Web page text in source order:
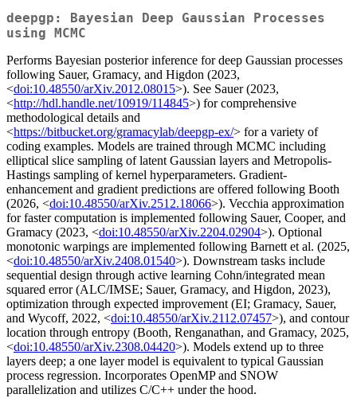
deepgp: Bayesian Deep Gaussian Processes
using MCMC
Performs Bayesian posterior inference for deep Gaussian processes
following Sauer, Gramacy, and Higdon (2023,
<doi:10.48550/arXiv.2012.08015>). See Sauer (2023,
<http://hdl.handle.net/10919/114845>) for comprehensive
methodological details and
<https://bitbucket.org/gramacylab/deepgp-ex/> for a variety of
coding examples. Models are trained through MCMC including
elliptical slice sampling of latent Gaussian layers and Metropolis-
Hastings sampling of kernel hyperparameters. Gradient-
enhancement and gradient predictions are offered following Booth
(2026, <doi:10.48550/arXiv.2512.18066>). Vecchia approximation
for faster computation is implemented following Sauer, Cooper, and
Gramacy (2023, <doi:10.48550/arXiv.2204.02904>). Optional
monotonic warpings are implemented following Barnett et al. (2025,
<doi:10.48550/arXiv.2408.01540>). Downstream tasks include
sequential design through active learning Cohn/integrated mean
squared error (ALC/IMSE; Sauer, Gramacy, and Higdon, 2023),
optimization through expected improvement (EI; Gramacy, Sauer,
and Wycoff, 2022, <doi:10.48550/arXiv.2112.07457>), and contour
location through entropy (Booth, Renganathan, and Gramacy, 2025,
<doi:10.48550/arXiv.2308.04420>). Models extend up to three
layers deep; a one layer model is equivalent to typical Gaussian
process regression. Incorporates OpenMP and SNOW
parallelization and utilizes C/C++ under the hood.